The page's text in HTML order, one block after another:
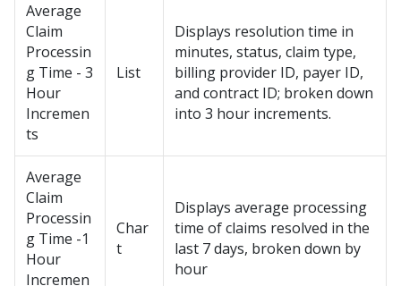
Average
Claim
Processin
g Time - 3
Hour
Incremen
ts
List
Displays resolution time in
minutes, status, claim type,
billing provider ID, payer ID,
and contract ID; broken down
into 3 hour increments.
Average
Claim
Processin
g Time -1
Hour
Incremen
Char
t
Displays average processing
time of claims resolved in the
last 7 days, broken down by
hour